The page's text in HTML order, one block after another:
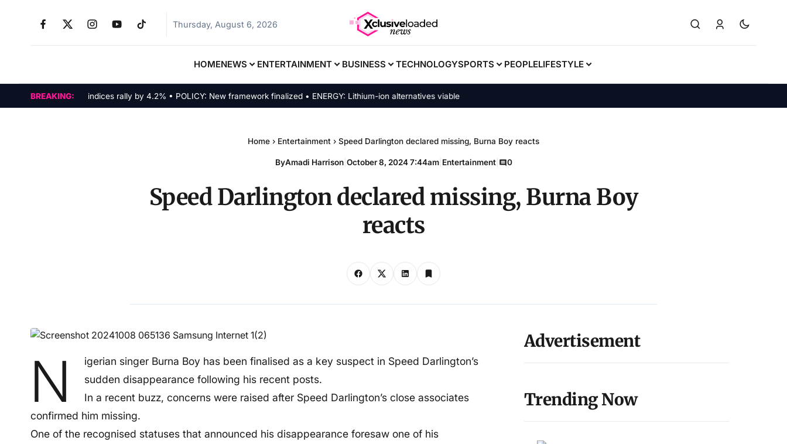
Thursday, August 6, 2026
HOMENEWS ENTERTAINMENT BUSINESS TECHNOLOGYSPORTS PEOPLELIFESTYLE
BREAKING:
MARKETS: Tech indices rally by 4.2% • POLICY: New framework finalized • ENERGY: Lithium-ion alternatives viable
Home › Entertainment › Speed Darlington declared missing, Burna Boy reacts
ByAmadi Harrison| October 8, 2024 7:44am| Entertainment| 0
Speed Darlington declared missing, Burna Boy
reacts
N
igerian singer Burna Boy has been finalised as a key suspect in Speed Darlington’s
sudden disappearance following his recent posts.
In a recent buzz, concerns were raised after Speed Darlington’s close associates
confirmed him missing.
One of the recognised statuses that announced his disappearance foresaw one of his
Advertisement
Trending Now